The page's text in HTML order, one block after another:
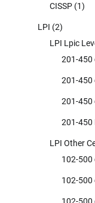
CISSP (1)
LPI (2)
LPI Lpic
201-450
201-450
201-450
201-450
LPI Other
102-500
102-500